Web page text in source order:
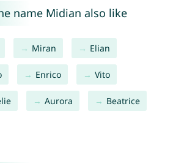
name Midian also like
Miran Elian
Enrico Vito
Aurora Beatrice